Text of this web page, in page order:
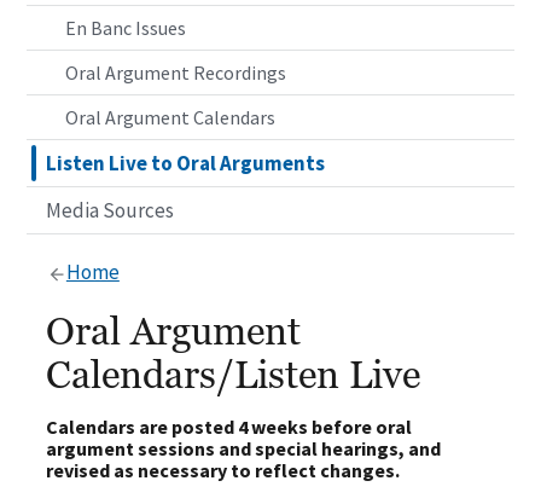
En Banc Issues
Oral Argument Recordings
Oral Argument Calendars
Listen Live to Oral Arguments
Media Sources
Home
Oral Argument
Calendars/Listen Live
Calendars are posted 4 weeks before oral
argument sessions and special hearings, and
revised as necessary to reflect changes.